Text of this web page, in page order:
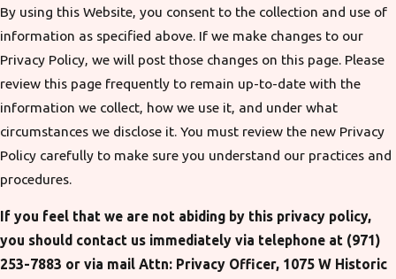
By using this Website, you consent to the collection and use of
information as specified above. If we make changes to our
Privacy Policy, we will post those changes on this page. Please
review this page frequently to remain up-to-date with the
information we collect, how we use it, and under what
circumstances we disclose it. You must review the new Privacy
Policy carefully to make sure you understand our practices and
procedures.
If you feel that we are not abiding by this privacy policy,
you should contact us immediately via telephone at (971)
253-7883 or via mail Attn: Privacy Officer, 1075 W Historic